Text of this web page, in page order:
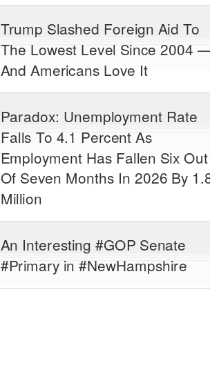
Trump Slashed Foreign Aid To
The Lowest Level Since 2004
And Americans Love It
Paradox: Unemployment Rate
Falls To 4.1 Percent As
Employment Has Fallen Six Out
Of Seven Months In 2026 By
Million
An Interesting #GOP Senate
#Primary in #NewHampshire